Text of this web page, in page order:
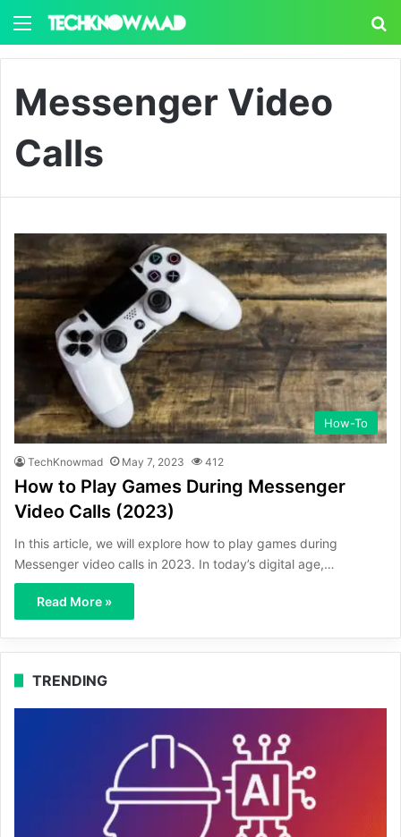
Menu
Messenger Video
Calls
How-To
TechKnowmad May 7, 2023 412
How to Play Games During Messenger
Video Calls (2023)
In this article, we will explore how to play games during
Messenger video calls in 2023. In today’s digital age,…
Read More »
TRENDING